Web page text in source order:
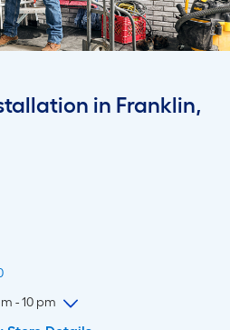
in Franklin,
- 10 pm